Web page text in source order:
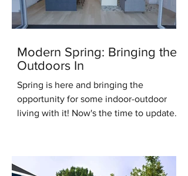
Modern Spring: Bringing the
Outdoors In
Spring is here and bringing the
opportunity for some indoor-outdoor
living with it! Now's the time to update